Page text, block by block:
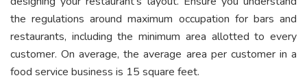
the regulations around maximum occupation for bars and
restaurants, including the minimum area allotted to every
customer. On average, the average area per customer in a
food service business is 15 square feet.